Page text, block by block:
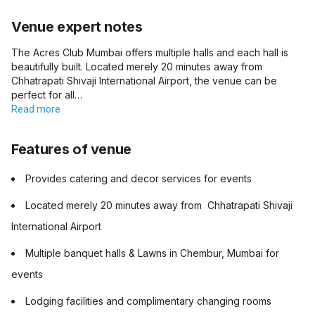
Venue expert notes
The Acres Club Mumbai offers multiple halls and each hall is
beautifully built. Located merely 20 minutes away from
Chhatrapati Shivaji International Airport, the venue can be
perfect for all…
Read more
Features of venue
Provides catering and decor services for events
Located merely 20 minutes away from Chhatrapati Shivaji
International Airport
Multiple banquet halls & Lawns in Chembur, Mumbai for
events
Lodging facilities and complimentary changing rooms